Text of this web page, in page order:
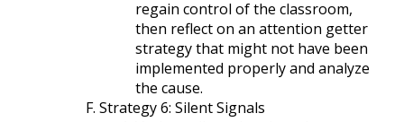
regain control of the classroom,
then reflect on an attention getter
strategy that might not have been
implemented properly and analyze
the cause.
Strategy 6: Silent Signals